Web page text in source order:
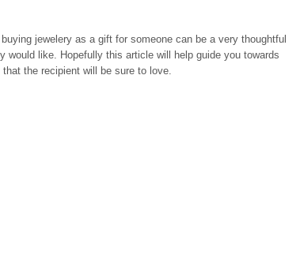
jewelery as a gift for someone can be a very thoughtful
would like. Hopefully this article will help guide you towards
the recipient will be sure to love.